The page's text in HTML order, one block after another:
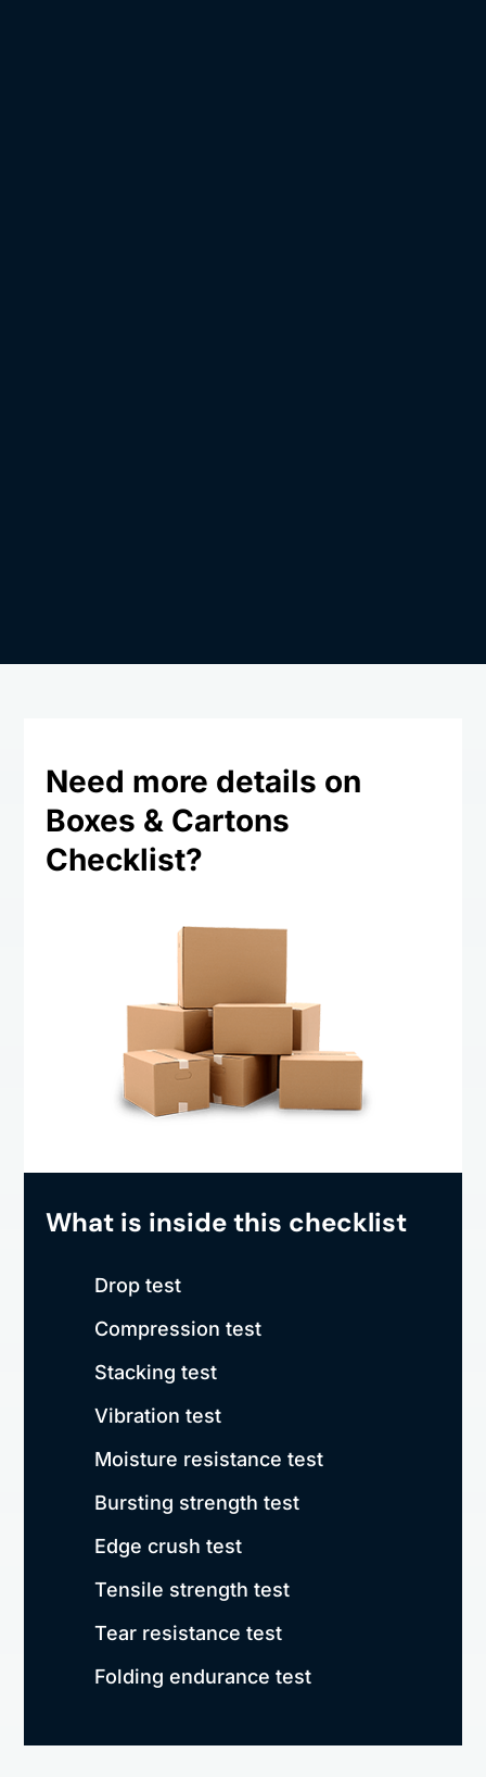
Need more details on
Boxes & Cartons
Checklist?
What is inside this checklist
Drop test
Compression test
Stacking test
Vibration test
Moisture resistance test
Bursting strength test
Edge crush test
Tensile strength test
Tear resistance test
Folding endurance test